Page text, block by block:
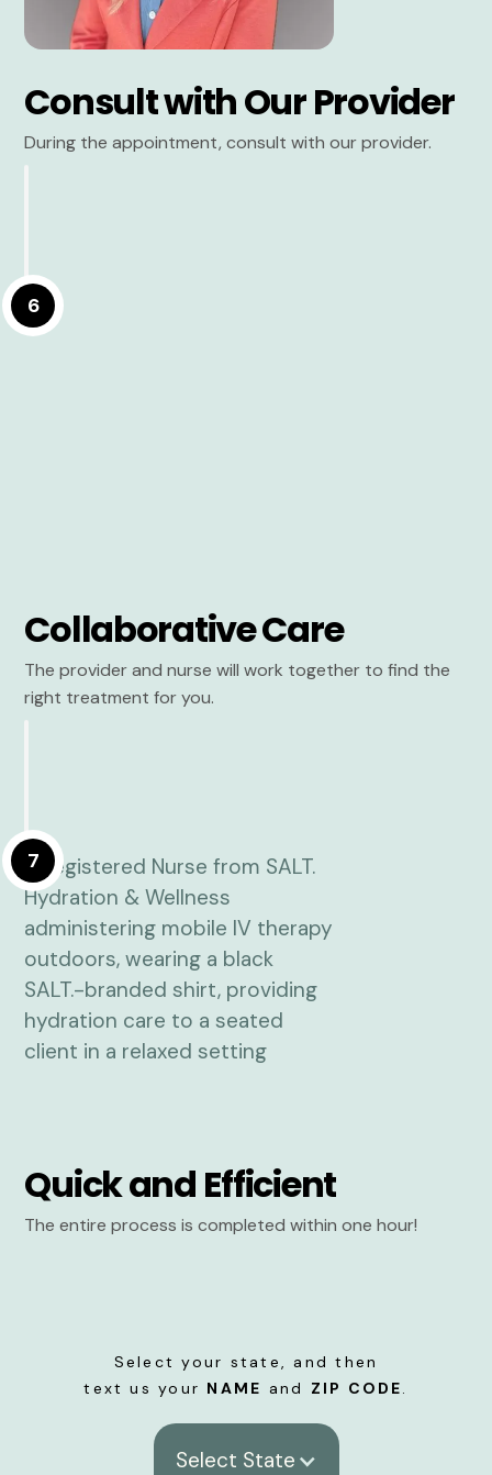
Consult with Our Provider
During the appointment, consult with our provider.
6
Collaborative Care
The provider and nurse will work together to find the
right treatment for you.
7
Quick and Efficient
The entire process is completed within one hour!
Select your state, and then
text us your NAME and ZIP CODE.
Select State